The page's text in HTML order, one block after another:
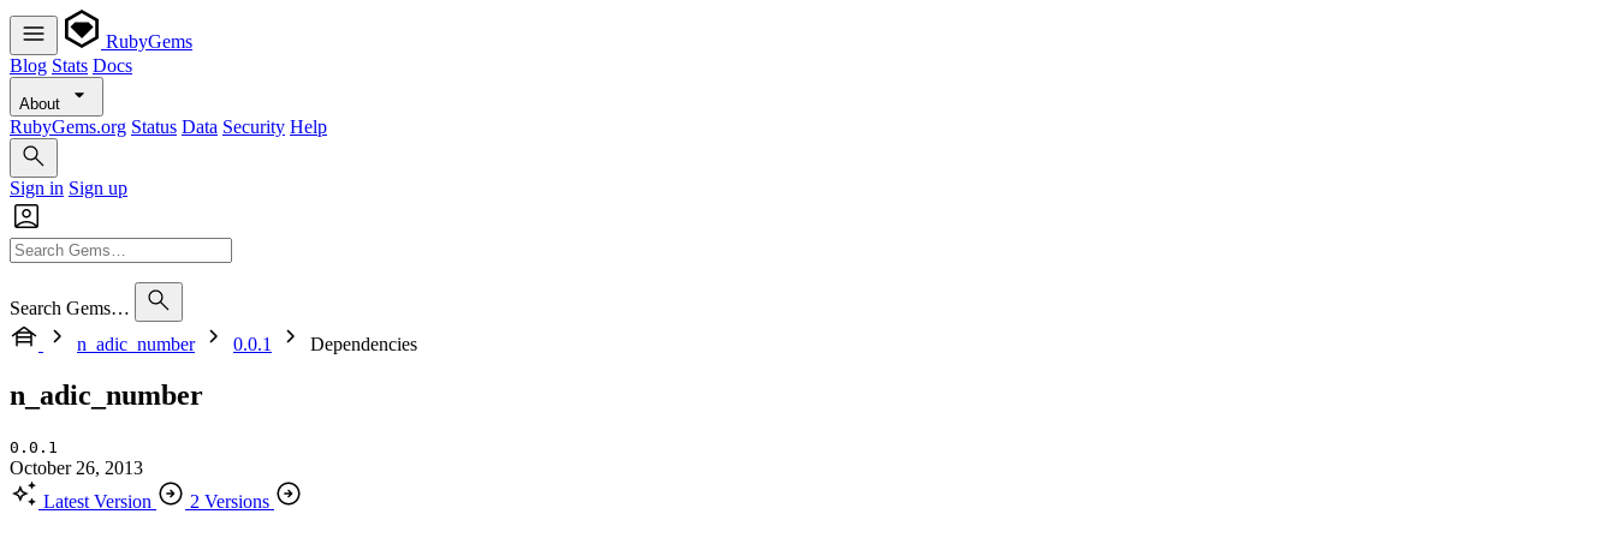
RubyGems
Blog Stats Docs
About
RubyGems.org Status Data Security Help
Sign in Sign up
Search Gems…
n_adic_number
0.0.1 Dependencies
n_adic_number
0.0.1
October 26, 2013
Latest Version
2 Versions